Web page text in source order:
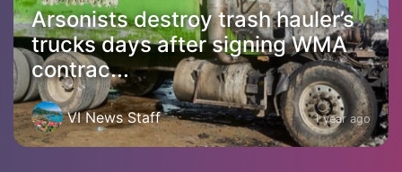
Arsonists destroy trash hauler’s
trucks days after signing WMA
contrac...
VI News Staff 1 year ago